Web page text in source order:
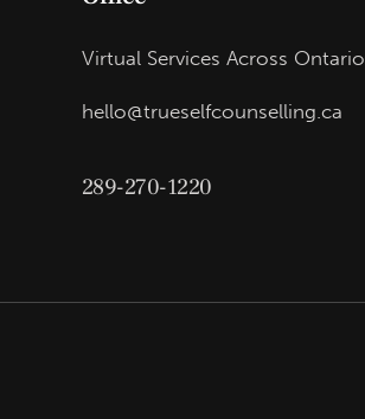
Virtual Services Across Ontario
hello@trueselfcounselling.ca
289-270-1220